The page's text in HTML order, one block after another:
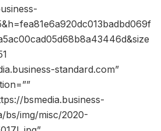
standard.com”
bsmedia.business-
bs/img/misc/2020-